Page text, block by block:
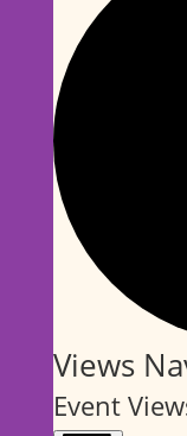
Events
Views
Event